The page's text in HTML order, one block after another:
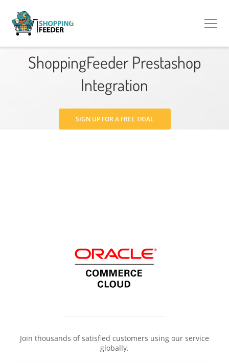
ShoppingFeeder Prestashop
Integration
SIGN UP FOR A FREE TRIAL
Join thousands of satisfied customers using our service
globally.